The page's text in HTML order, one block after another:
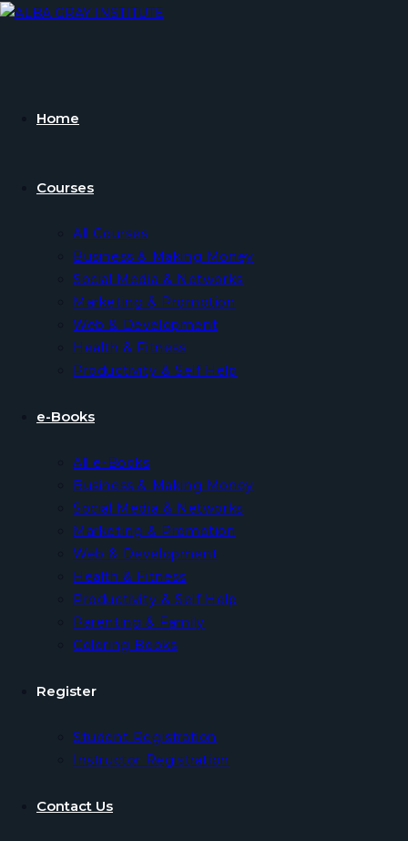
Skip
Home
Courses
All Courses
Business & Making Money
Social Media & Networks
Marketing & Promotion
Web & Development
Health & Fitness
Productivity & Self Help
e-Books
All e-Books
Business & Making Money
Social Media & Networks
Marketing & Promotion
Web & Development
Health & Fitness
Productivity & Self Help
Parenting & Family
Coloring Books
Register
Student Registration
Instructor Registration
Contact Us